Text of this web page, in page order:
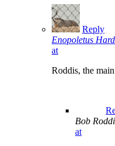
Reply
Enopoletus
at
Roddis, the
Bob
at